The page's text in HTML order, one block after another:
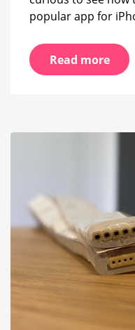
popular app for
Read more